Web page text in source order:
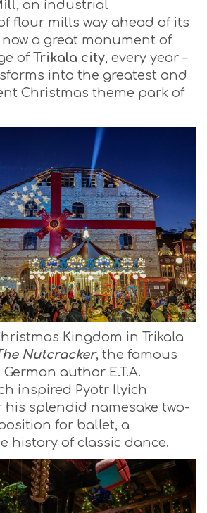
, an industrial
flour mills way ahead of its
now a great monument of
of Trikala city, every year –
into the greatest and
Christmas theme park of
Kingdom in Trikala
Nutcracker, the famous
author E.T.A.
inspired Pyotr Ilyich
his splendid namesake two-
for ballet, a
history of classic dance.